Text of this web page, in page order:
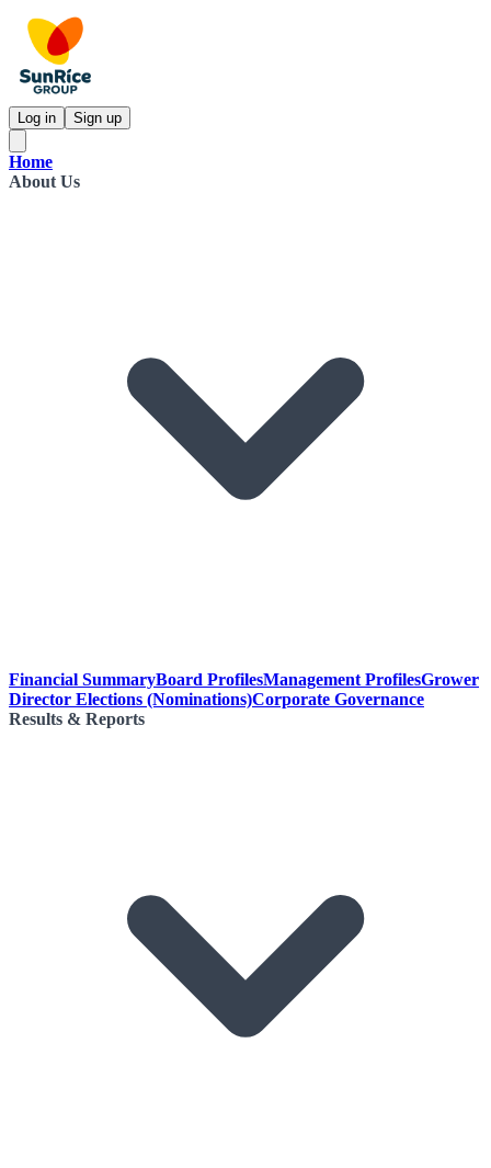
Log in Sign up
Home
About Us
Financial SummaryBoard ProfilesManagement ProfilesGrower
Director Elections (Nominations)Corporate Governance
Results & Reports